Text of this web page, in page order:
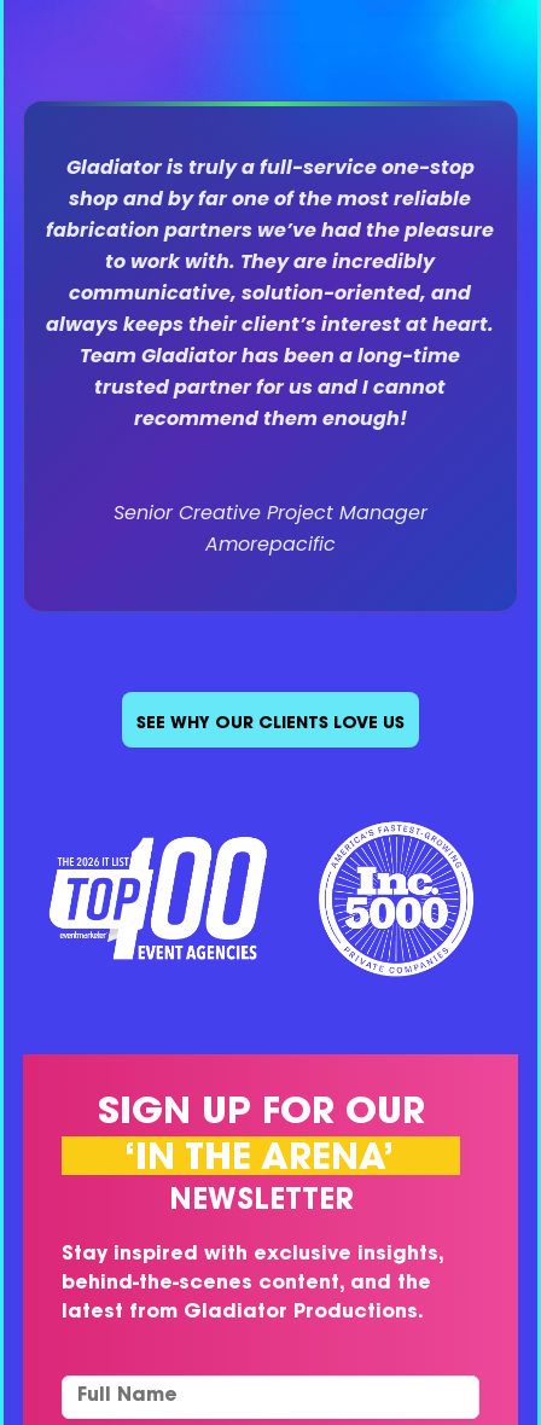
in the dictionary next to “flawless
execution.” Seth, Char and all the
Gladiators work tirelessly to make sure our
standards are met. I trust their vision and
appreciate how flexible they are, while
pivoting along the way through the
production process. They are experts in the
production space, and their collaborative
nature and passion to their projects make
Sr. Director - PR, Influencer, & Social
SEE WHY OUR CLIENTS LOVE US
SIGN UP FOR OUR
‘IN THE ARENA’
NEWSLETTER
Stay inspired with exclusive insights,
behind-the-scenes content, and the
latest from Gladiator Productions.
Full Name